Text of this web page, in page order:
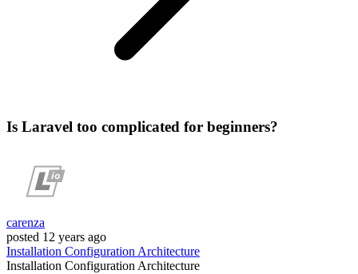
Is Laravel too complicated for beginners?
carenza
posted 12 years ago
Installation ConfigurationArchitecture
Installation ConfigurationArchitecture